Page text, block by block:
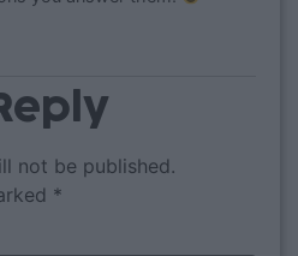
not be published.
*